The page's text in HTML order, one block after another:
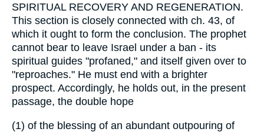
SPIRITUAL RECOVERY AND REGENERATION.
This section is closely connected with ch. 43, of
which it ought to form the conclusion. The prophet
cannot bear to leave Israel under a ban - its
spiritual guides "profaned," and itself given over to
"reproaches." He must end with a brighter
prospect. Accordingly, he holds out, in the present
passage, the double hope
(1) of the blessing of an abundant outpouring of